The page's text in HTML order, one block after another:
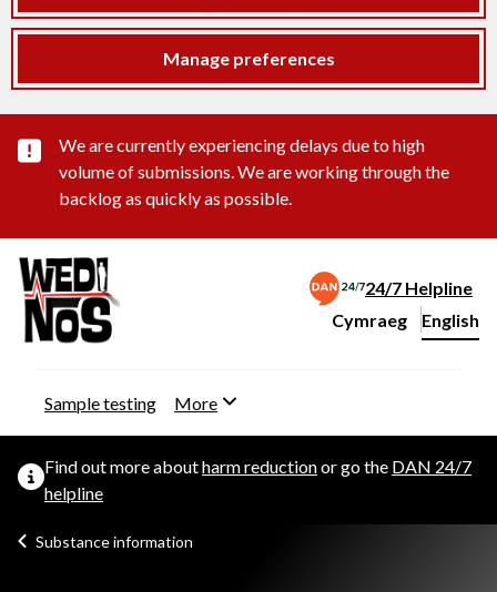
Manage preferences
Important substance alert
We are currently experiencing delays due to high
volume of submissions. We are working through the
backlog as quickly as possible.
24/7 Helpline
Change website
Cymraeg
– Newid yr iaith ir
English
Sample testing More
Find out more aboutharm reductionor go the DAN 24/7
helpline
Substance information